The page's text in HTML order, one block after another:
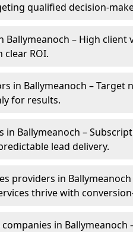
qualified decision-
Ballymeanoch – High
ROI.
in Ballymeanoch – Target
for results.
in Ballymeanoch –
lead delivery.
providers in
thrive with
in Ballymeanoch